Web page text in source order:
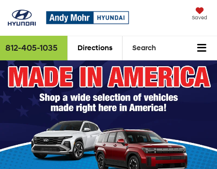
Saved
812-405-1035 Directions Search